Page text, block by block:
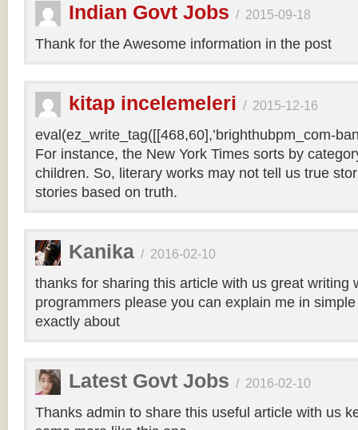
Indian Govt Jobs / 2015-09-18
Thank for the Awesome information in the post
kitap incelemeleri / 2015-12-16
eval(ez_write_tag([[468,60],’brighthubpm_com-
For instance, the New York Times sorts by
children. So, literary works may not tell us true
stories based on truth.
Kanika / 2016-02-10
thanks for sharing this article with us great writing
programmers please you can explain me in
exactly about
Latest Govt Jobs / 2016-02-10
Thanks admin to share this useful article with us